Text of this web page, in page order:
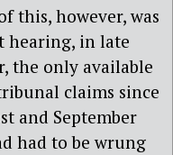
this, however, was
hearing, in late
the only available
claims since
and September
had to be wrung